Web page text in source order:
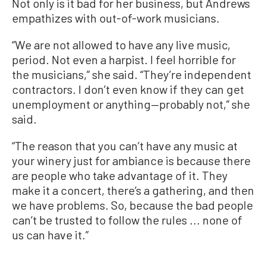
Not only is it bad for her business, but Andrews
empathizes with out-of-work musicians.
“We are not allowed to have any live music,
period. Not even a harpist. I feel horrible for
the musicians,” she said. “They’re independent
contractors. I don’t even know if they can get
unemployment or anything—probably not,” she
said.
“The reason that you can’t have any music at
your winery just for ambiance is because there
are people who take advantage of it. They
make it a concert, there’s a gathering, and then
we have problems. So, because the bad people
can’t be trusted to follow the rules ... none of
us can have it.”